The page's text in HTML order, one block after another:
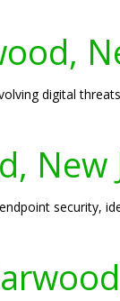
digital
New
security,